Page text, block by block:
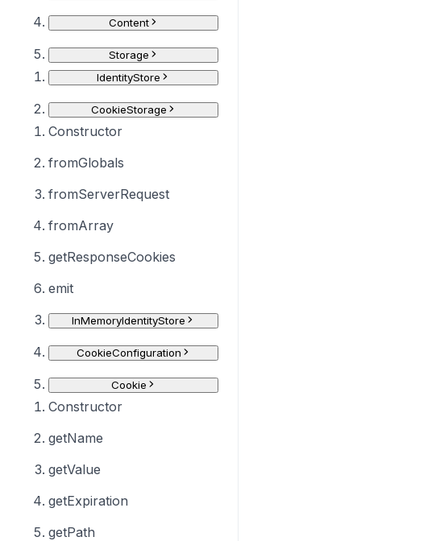
Content
Storage
IdentityStore
CookieStorage
Constructor
fromGlobals
fromServerRequest
fromArray
getResponseCookies
emit
InMemoryIdentityStore
CookieConfiguration
Cookie
Constructor
getName
getValue
getExpiration
getPath